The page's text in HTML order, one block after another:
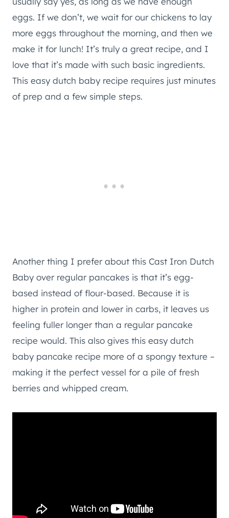
eggs. If we don’t, we wait for our chickens to lay
more eggs throughout the morning, and then we
make it for lunch! It’s truly a great recipe, and I
love that it’s made with such basic ingredients.
This easy dutch baby recipe requires just minutes
of prep and a few simple steps.
Another thing I prefer about this Cast Iron Dutch
Baby over regular pancakes is that it’s egg-
based instead of flour-based. Because it is
higher in protein and lower in carbs, it leaves us
feeling fuller longer than a regular pancake
recipe would. This also gives this easy dutch
baby pancake recipe more of a spongy texture –
making it the perfect vessel for a pile of fresh
berries and whipped cream.